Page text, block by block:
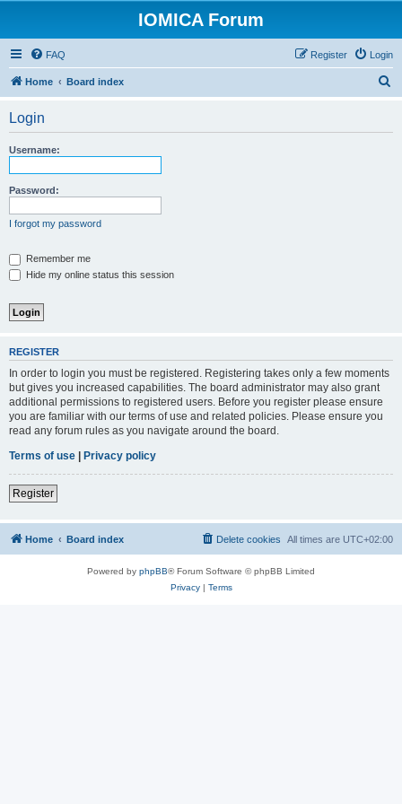
IOMICA Forum
FAQ Login
Register
Home Board index
Login
Username:
Password:
I forgot my password
Remember me
Hide my online status this session
REGISTER
In order to login you must be registered. Registering takes only a few moments
but gives you increased capabilities. The board administrator may also grant
additional permissions to registered users. Before you register please ensure
you are familiar with our terms of use and related policies. Please ensure you
read any forum rules as you navigate around the board.
Terms of use | Privacy policy
Register
Home Board index All times are UTC+02:00
Delete cookies
Powered by phpBB® Forum Software © phpBB Limited
Privacy| Terms